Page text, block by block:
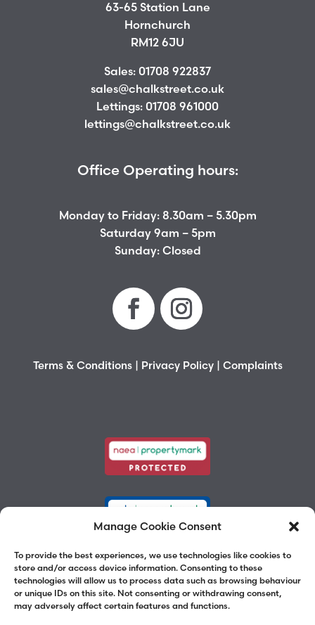
Manage Cookie Consent
To provide the best experiences, we use technologies like cookies to
store and/or access device information. Consenting to these
technologies will allow us to process data such as browsing behaviour
or unique IDs on this site. Not consenting or withdrawing consent,
may adversely affect certain features and functions.
63-65 Station Lane
Hornchurch
RM12 6JU
Sales: 01708 922837
sales@chalkstreet.co.uk
Lettings: 01708 961000
lettings@chalkstreet.co.uk
Office Operating hours:
Monday to Friday: 8.30am – 5.30pm
Saturday 9am – 5pm
Sunday: Closed
Terms & Conditions| Privacy Policy| Complaints